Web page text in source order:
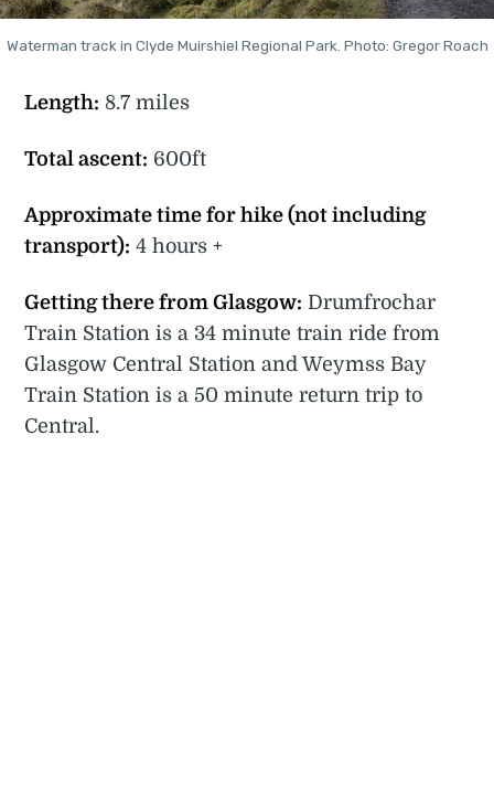
Waterman track in Clyde Muirshiel Regional Park. Photo: Gregor Roach
Length: 8.7 miles
Total ascent: 600ft
Approximate time for hike (not including
transport): 4 hours +
Getting there from Glasgow: Drumfrochar
Train Station is a 34 minute train ride from
Glasgow Central Station and Weymss Bay
Train Station is a 50 minute return trip to
Central.